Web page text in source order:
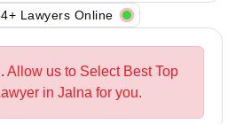
Lawyers Online
Allow us to Select Best Top
in Jalna for you.